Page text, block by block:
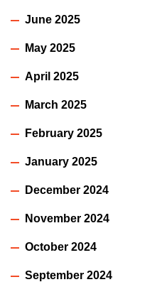
June 2025
May 2025
April 2025
March 2025
February 2025
January 2025
December 2024
November 2024
October 2024
September 2024